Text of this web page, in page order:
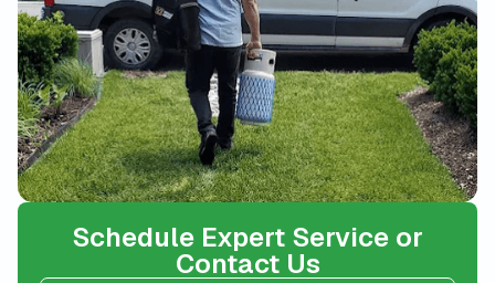
Schedule Expert Service or
Contact Us